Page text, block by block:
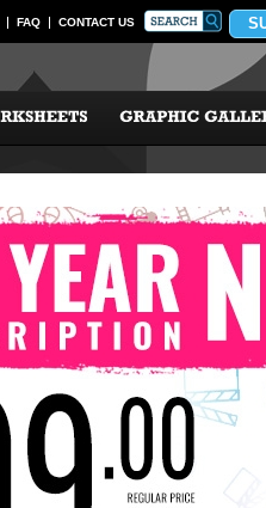
FAQ CONTACT US